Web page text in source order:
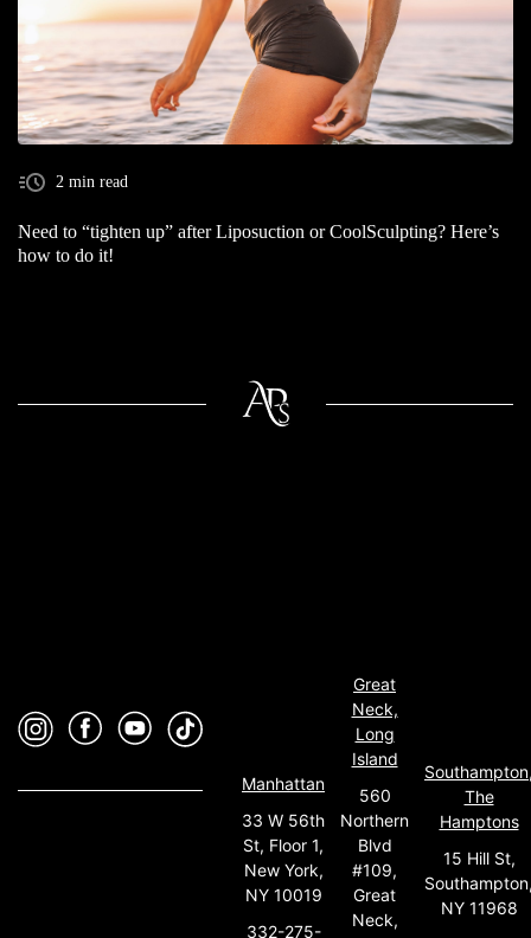
2 min read
Need to “tighten up” after Liposuction or CoolSculpting? Here’s
how to do it!
Manhattan
33 W 56th
St, Floor 1,
New York,
NY 10019
332-275-
Great
Neck,
Long
Island
560
Northern
Blvd
#109,
Great
Neck,
The
Hamptons
15 Hill St,
NY 11968